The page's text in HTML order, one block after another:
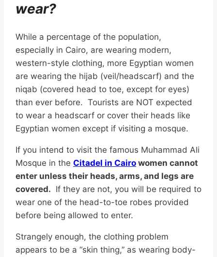
wear?
While a percentage of the population,
especially in Cairo, are wearing modern,
western-style clothing, more Egyptian women
are wearing the hijab (veil/headscarf) and the
niqab (covered head to toe, except for eyes)
than ever before. Tourists are NOT expected
to wear a headscarf or cover their heads like
Egyptian women except if visiting a mosque.
If you intend to visit the famous Muhammad Ali
Mosque in the Citadel in Cairo women cannot
enter unless their heads, arms, and legs are
covered. If they are not, you will be required to
wear one of the head-to-toe robes provided
before being allowed to enter.
Strangely enough, the clothing problem
appears to be a “skin thing,” as wearing body-